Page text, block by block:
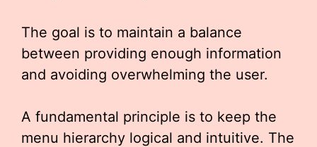
The goal is to maintain a balance
between providing enough information
and avoiding overwhelming the user.
A fundamental principle is to keep the
menu hierarchy logical and intuitive. The